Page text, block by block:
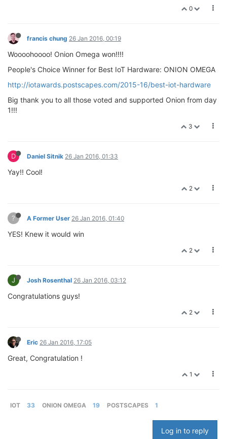
0
francis chung 26 Jan 2016, 00:19
Woooohoooo! Onion Omega won!!!!
People's Choice Winner for Best IoT Hardware: ONION OMEGA
http://iotawards.postscapes.com/2015-16/best-iot-hardware
Big thank you to all those voted and supported Onion from day
1!!!
3
D Daniel Sitnik 26 Jan 2016, 01:33
Yay!! Cool!
2
? A Former User 26 Jan 2016, 01:40
YES! Knew it would win
2
J Josh Rosenthal 26 Jan 2016, 03:12
Congratulations guys!
2
Eric 26 Jan 2016, 17:05
Great, Congratulation !
1
IOT 33 ONION OMEGA 19 POSTSCAPES 1
Log in to reply